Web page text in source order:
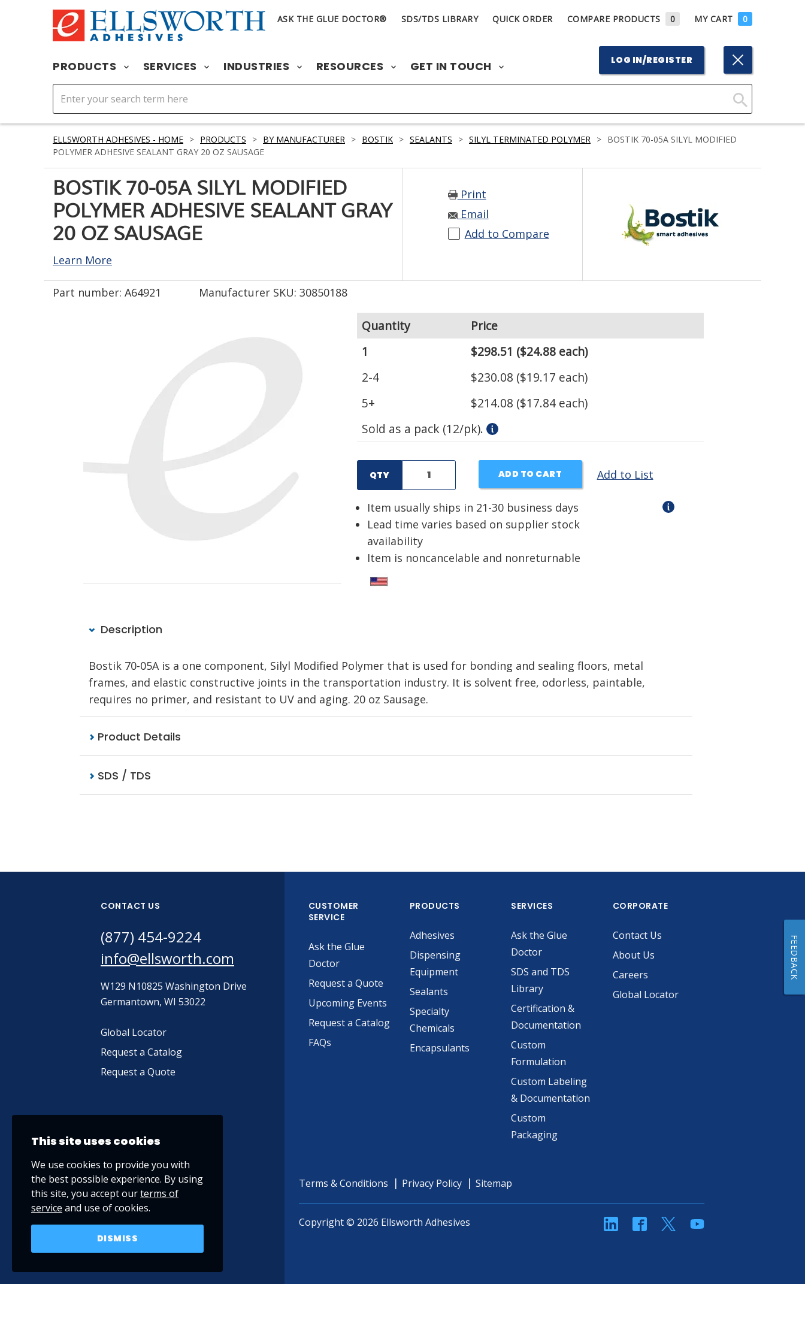
ASK THE GLUE DOCTOR® SDS/TDS LIBRARY QUICK ORDER COMPARE PRODUCTS 0 MY CART 0
PRODUCTS SERVICES INDUSTRIES RESOURCES GET IN TOUCH LOG IN/REGISTER
Click
Search
ELLSWORTH ADHESIVES - HOME > PRODUCTS > BY MANUFACTURER > BOSTIK > SEALANTS > SILYL TERMINATED POLYMER > BOSTIK 70-05A SILYL MODIFIED
POLYMER ADHESIVE SEALANT GRAY 20 OZ SAUSAGE
BOSTIK 70-05A SILYL MODIFIED
POLYMER ADHESIVE SEALANT GRAY
20 OZ SAUSAGE
Learn More
Print
Email
Add to Compare
Part number: A64921 Manufacturer SKU: 30850188
Quantity
Price
1
$298.51 ($24.88 each)
2-4
$230.08 ($19.17 each)
5+
$214.08 ($17.84 each)
Sold as a pack (12/pk).
QTY ADD TO CART Add to List
Item usually ships in 21-30 business days
Lead time varies based on supplier stock
availability
Item is noncancelable and nonreturnable
Description
Bostik 70-05A is a one component, Silyl Modified Polymer that is used for bonding and sealing floors, metal
frames, and elastic constructive joints in the transportation industry. It is solvent free, odorless, paintable,
requires no primer, and resistant to UV and aging. 20 oz Sausage.
Product Details
SDS / TDS
CONTACT US
(877) 454-9224
info@ellsworth.com
W129 N10825 Washington Drive
Germantown, WI 53022
Global Locator
Request a Catalog
Request a Quote
CUSTOMER
SERVICE
Ask the Glue
Doctor
Request a Quote
Upcoming Events
Request a Catalog
FAQs
PRODUCTS
Adhesives
Dispensing
Equipment
Sealants
Specialty
Chemicals
Encapsulants
SERVICES
Ask the Glue
Doctor
SDS and TDS
Library
Certification &
Documentation
Custom
Formulation
Custom Labeling
& Documentation
Custom
Packaging
CORPORATE
Contact Us
About Us
Careers
Global Locator
Terms & Conditions Privacy Policy Sitemap
Copyright © 2026 Ellsworth Adhesives linkedinFacebookTwitterYouTube
This site uses cookies
We use cookies to provide you with
the best possible experience. By using
this site, you accept ourterms of
service and use of cookies.
DISMISS
FEEDBACK